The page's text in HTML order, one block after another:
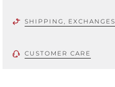
SHIPPING,
CUSTOMER CARE